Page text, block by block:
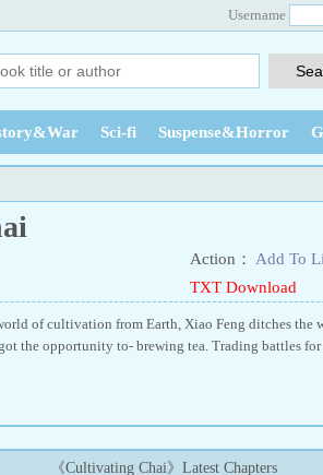
Username
Sci-fi Suspense&Horror
Action：
Add To
TXT Download
of cultivation from Earth, Xiao Feng ditches the
the opportunity to- brewing tea. Trading battles
《Cultivating Chai》Latest Chapters